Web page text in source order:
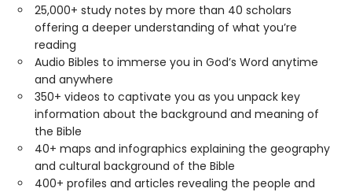
25,000+ study notes by more than 40 scholars
offering a deeper understanding of what you’re
reading
Audio Bibles to immerse you in God’s Word anytime
and anywhere
350+ videos to captivate you as you unpack key
information about the background and meaning of
the Bible
40+ maps and infographics explaining the geography
and cultural background of the Bible
400+ profiles and articles revealing the people and